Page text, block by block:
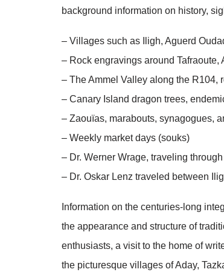
background information on history,
– Villages such as Iligh, Aguerd
– Rock engravings around Tafraoute,
– The Ammel Valley along the R104,
– Canary Island dragon trees,
– Zaouïas, marabouts, synagogues,
– Weekly market days (souks)
– Dr. Werner Wrage, traveling
– Dr. Oskar Lenz traveled between
Information on the centuries-long
the appearance and structure of
enthusiasts, a visit to the home of
the picturesque villages of Aday,